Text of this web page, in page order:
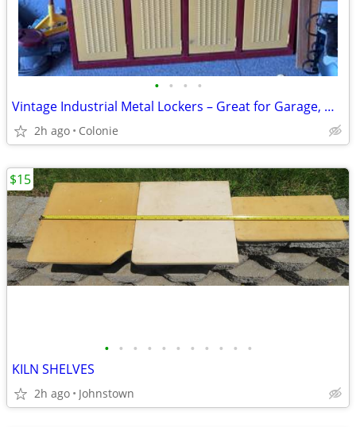
• • • •
Vintage Industrial Metal Lockers – Great for Garage, Workshop, Mudroom
2h ago Colonie
• • • • • • • • • • •
KILN SHELVES
2h ago Johnstown
$15